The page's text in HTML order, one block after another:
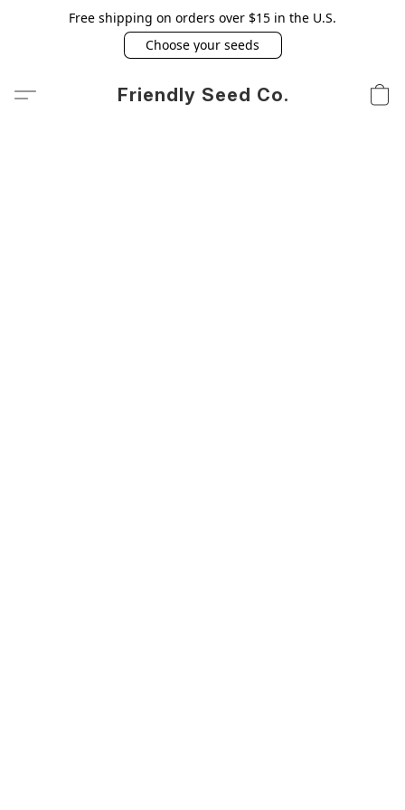
Free shipping on orders over $15 in the U.S.
Choose your seeds
Friendly Seed Co.